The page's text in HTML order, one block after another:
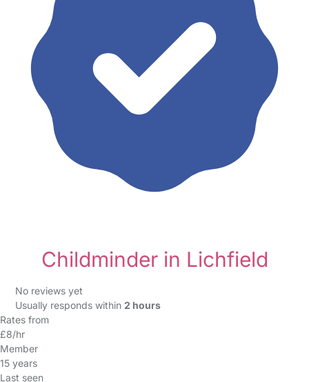
Childminder in Lichfield
No reviews yet
Usually responds within 2 hours
Rates from
£8/hr
Member
15 years
Last seen